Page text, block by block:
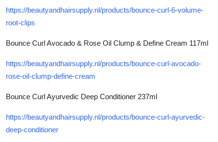
https://beautyandhairsupply.nl/products/bounce-curl-6-volume-
root-clips
Bounce Curl Avocado & Rose Oil Clump & Define Cream 117ml
https://beautyandhairsupply.nl/products/bounce-curl-avocado-
rose-oil-clump-define-cream
Bounce Curl Ayurvedic Deep Conditioner 237ml
https://beautyandhairsupply.nl/products/bounce-curl-ayurvedic-
deep-conditioner